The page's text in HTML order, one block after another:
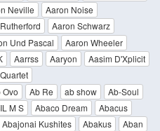
Neville
Aaron Noise
Aaron Schwarz
Und Pascal
Aaron Wheeler
Aarrss Aaryon
Aasim D'Xplicit
Ovo Ab Re ab show
Ab-Soul
M S Abaco Dream
Abacus
Abajonai Kushites Abakus
Aban